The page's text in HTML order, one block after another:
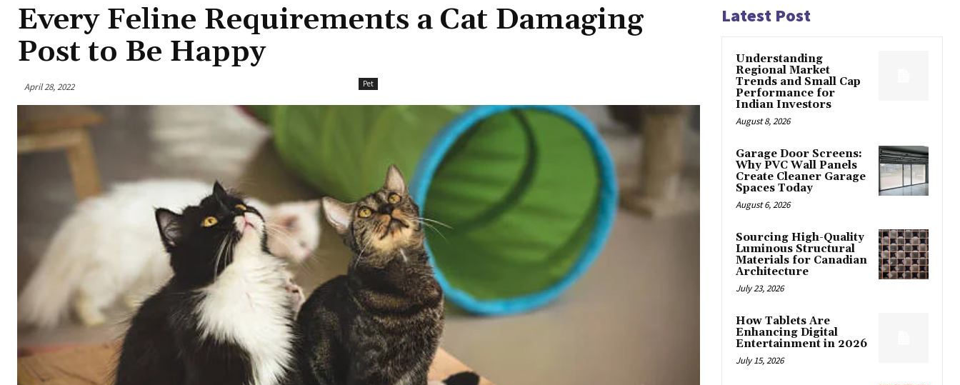
Every Feline Requirements a Cat Damaging
Post to Be Happy
April 28, 2022 Pet
Latest Post
Understanding
Regional Market
Trends and Small Cap
Performance for
Indian Investors
August 8, 2026
Garage Door Screens:
Why PVC Wall Panels
Create Cleaner Garage
Spaces Today
August 6, 2026
Sourcing High-Quality
Luminous Structural
Materials for Canadian
Architecture
July 23, 2026
How Tablets Are
Enhancing Digital
Entertainment in 2026
July 15, 2026